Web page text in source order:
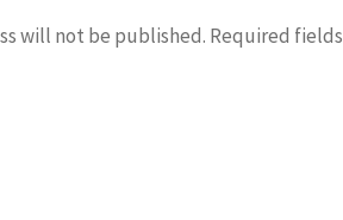
will not be published. Required